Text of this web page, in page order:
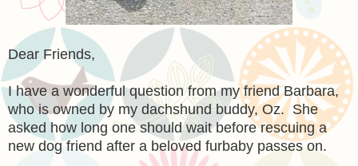
Dear Friends,
I have a wonderful question from my friend Barbara,
who is owned by my dachshund buddy, Oz. She
asked how long one should wait before rescuing a
new dog friend after a beloved furbaby passes on.